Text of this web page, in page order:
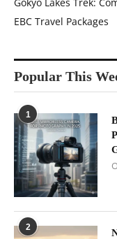
EBC Travel Packages
Popular This
1
2